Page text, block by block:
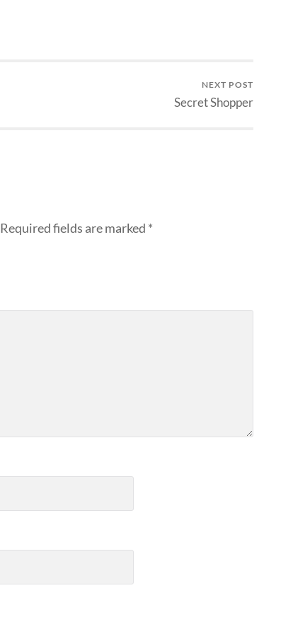
NEXT POST
Secret Shopper
Required fields are marked *